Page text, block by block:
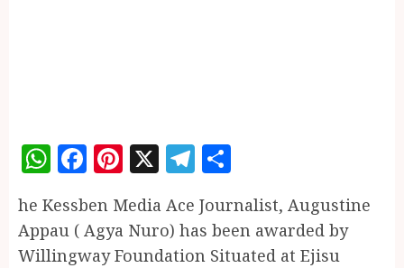
WhatsApp
Facebook
Pinterest
X Telegram
he Kessben Media Ace Journalist, Augustine
Appau ( Agya Nuro) has been awarded by
Willingway Foundation Situated at Ejisu